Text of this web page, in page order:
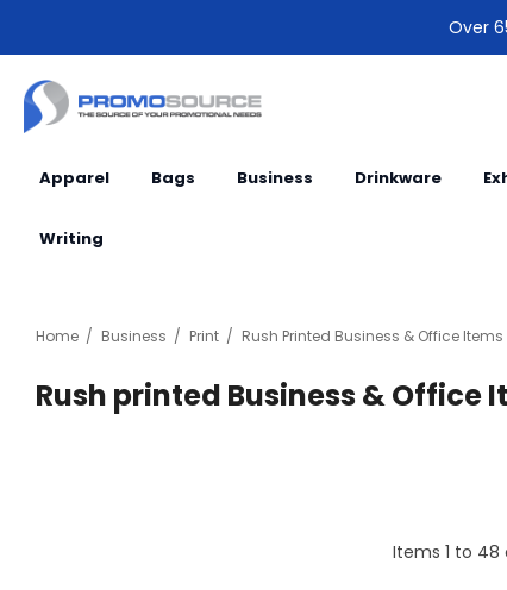
Over
Apparel Bags Business Drinkware
Writing
Home Business Print Rush Printed Business & Office Items
Rush printed Business & Office
Items 1 to 48